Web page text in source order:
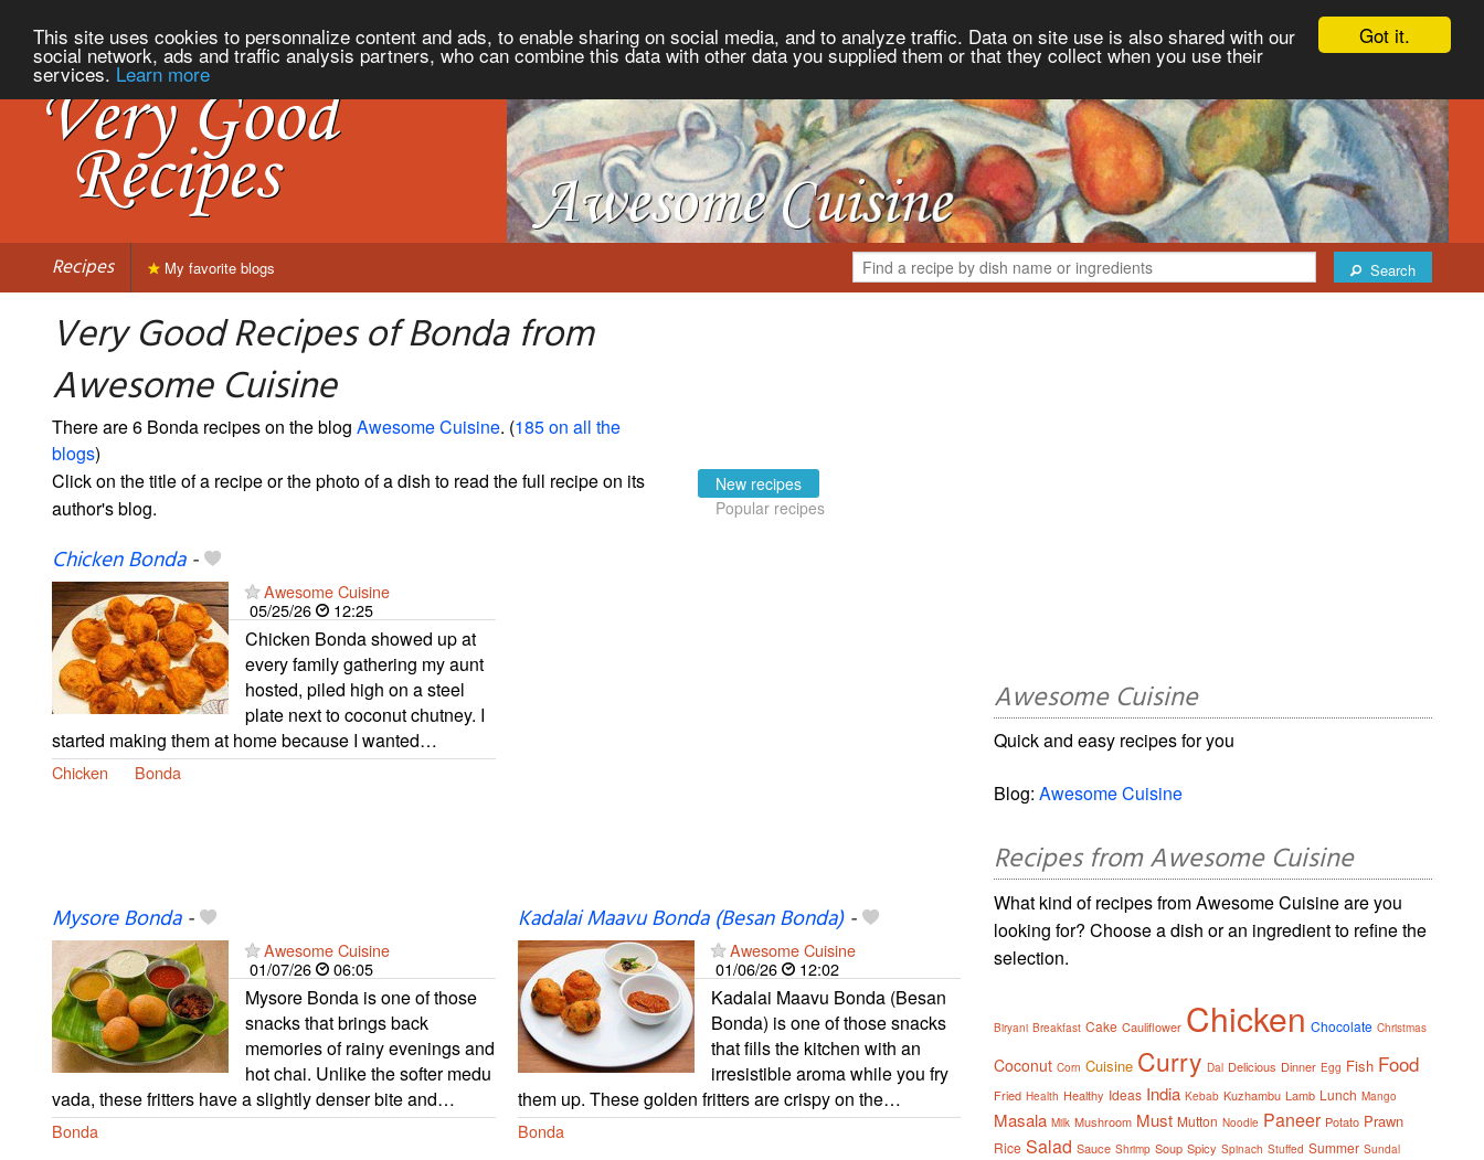
Got it.
This site uses cookies to personnalize content and ads, to enable sharing on social media, and to analyze traffic. Data on site use is also shared with our
social network, ads and traffic analysis partners, who can combine this data with other data you supplied them or that they collect when you use their
services. Learn more
Recipes Search
My favorite blogs
Very Good Recipes of Bonda from
Awesome Cuisine
There are 6 Bonda recipes on the blog Awesome Cuisine. (185 on all the
blogs)
Click on the title of a recipe or the photo of a dish to read the full recipe on its
author's blog.
New recipes
Popular recipes
Chicken Bonda-
Awesome Cuisine
05/25/26
12:25
Chicken Bonda showed up at
every family gathering my aunt
hosted, piled high on a steel
plate next to coconut chutney. I
started making them at home because I wanted…
Chicken Bonda
Mysore Bonda-
Awesome Cuisine
01/07/26
06:05
Mysore Bonda is one of those
snacks that brings back
memories of rainy evenings and
hot chai. Unlike the softer medu
vada, these fritters have a slightly denser bite and…
Bonda
Kadalai Maavu Bonda (Besan Bonda)-
Awesome Cuisine
01/06/26
12:02
Kadalai Maavu Bonda (Besan
Bonda) is one of those snacks
that fills the kitchen with an
irresistible aroma while you fry
them up. These golden fritters are crispy on the…
Bonda
Awesome Cuisine
Quick and easy recipes for you
Blog:Awesome Cuisine
Recipes from Awesome Cuisine
What kind of recipes from Awesome Cuisine are you
looking for? Choose a dish or an ingredient to refine the
selection.
Biryani Breakfast Cake Cauliflower Chicken Chocolate Christmas
Coconut Corn Cuisine Curry Dal Delicious Dinner Egg Fish Food
Fried Health Healthy Ideas India Kebab Kuzhambu Lamb Lunch Mango
Masala Milk Mushroom Must Mutton Noodle Paneer Potato Prawn
Rice Salad Sauce Shrimp Soup Spicy Spinach Stuffed Summer Sundal